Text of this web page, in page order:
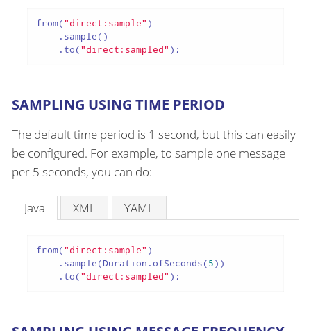
from("direct:sample" )
    .sample()
    .to(
"direct:sampled" );
SAMPLING USING TIME PERIOD
The default time period is 1 second, but this can easily
be configured. For example, to sample one message
per 5 seconds, you can do:
Java XML YAML
from("direct:sample" )
    .sample(Duration.ofSeconds(
5))
    .to(
"direct:sampled" );